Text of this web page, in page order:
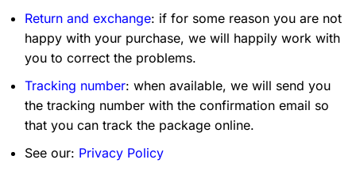
Return and exchange: if for some reason you are not
happy with your purchase, we will happily work with
you to correct the problems.
Tracking number: when available, we will send you
the tracking number with the confirmation email so
that you can track the package online.
See our: Privacy Policy